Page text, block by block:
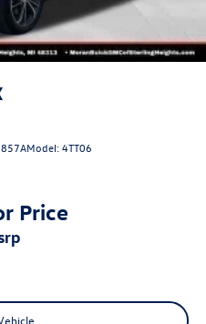
Model:4TT06
Price